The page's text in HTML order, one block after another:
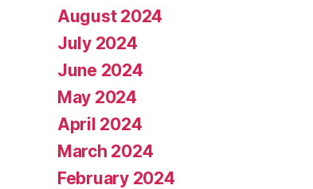
August 2024
July 2024
June 2024
May 2024
April 2024
March 2024
February 2024